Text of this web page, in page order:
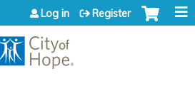
Jump to content
Log in Register